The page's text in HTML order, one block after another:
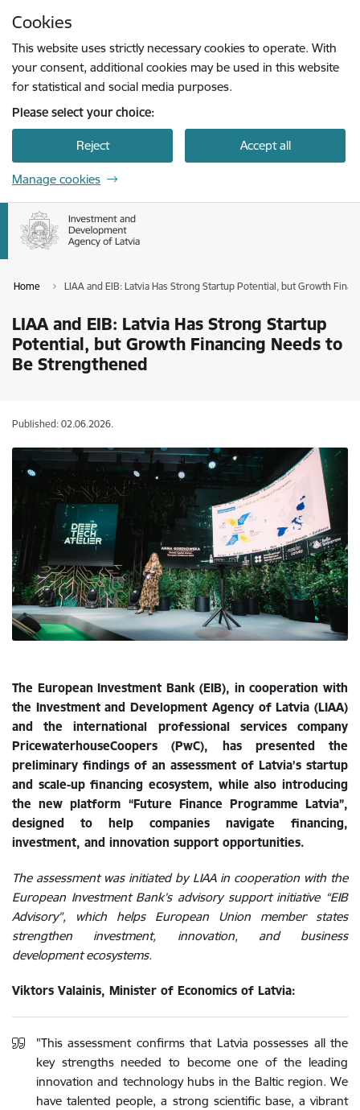
Cookies
This website uses strictly necessary cookies to operate. With
your consent, additional cookies may be used in this website
for statistical and social media purposes.
Please select your choice:
Reject Accept all
Manage cookies
Home LIAA and EIB: Latvia Has Strong Startup Potential, but Growth
LIAA and EIB: Latvia Has Strong Startup
Potential, but Growth Financing Needs to
Be Strengthened
Published: 02.06.2026.
The European Investment Bank (EIB), in cooperation with
the Investment and Development Agency of Latvia (LIAA)
and the international professional services company
PricewaterhouseCoopers (PwC), has presented the
preliminary findings of an assessment of Latvia’s startup
and scale-up financing ecosystem, while also introducing
the new platform “Future Finance Programme Latvia”,
designed to help companies navigate financing,
investment, and innovation support opportunities.
The assessment was initiated by LIAA in cooperation with the
European Investment Bank’s advisory support initiative “EIB
Advisory”, which helps European Union member states
strengthen investment, innovation, and business
development ecosystems.
Viktors Valainis, Minister of Economics of Latvia:
"This assessment confirms that Latvia possesses all the
key strengths needed to become one of the leading
innovation and technology hubs in the Baltic region. We
have talented people, a strong scientific base, a vibrant